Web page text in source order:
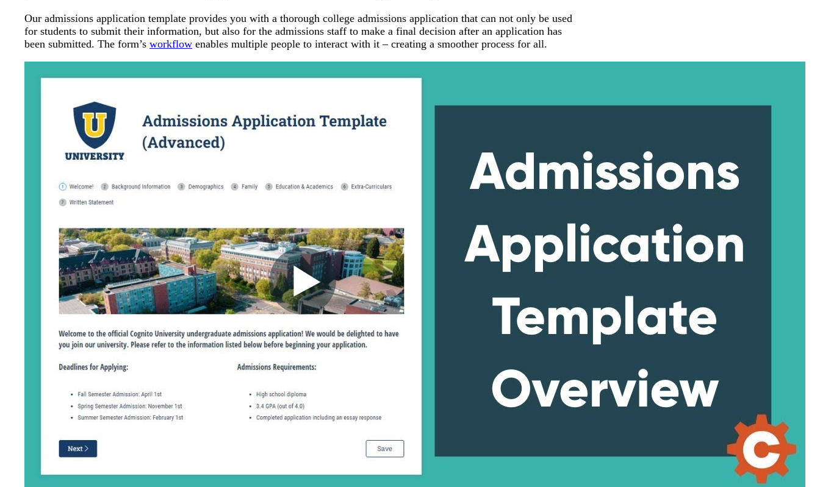
Our admissions application template provides you with a thorough college admissions application that can not only be used
for students to submit their information, but also for the admissions staff to make a final decision after an application has
been submitted. The form’s workflow enables multiple people to interact with it – creating a smoother process for all.